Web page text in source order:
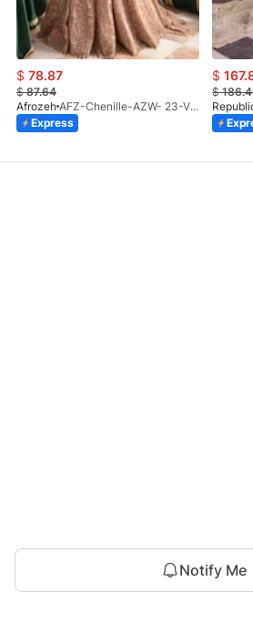
Notify Me
$ 78.87
$87.64
Afrozeh
AFZ-Chenille-AZW- 23-V1-10
Express
$
$